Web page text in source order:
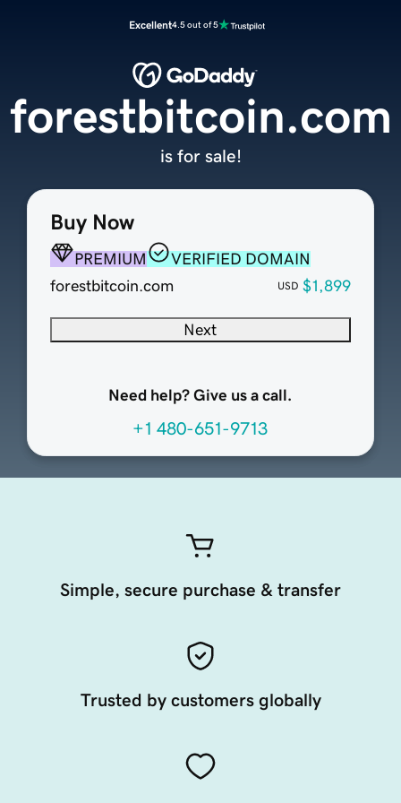
Excellent4.5 out of 5
Buy Now
PREMIUM
VERIFIED DOMAIN
forestbitcoin.com
USD $1,899
Next
Need help? Give us a call.
+1 480-651-9713
forestbitcoin.com
is for sale!
Simple, secure purchase & transfer
Trusted by customers globally